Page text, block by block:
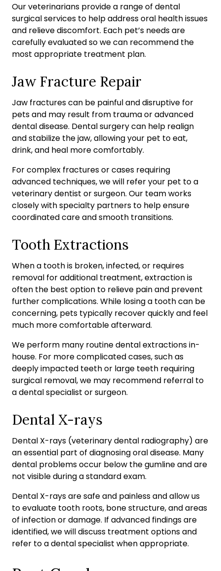
Our veterinarians provide a range of dental
surgical services to help address oral health issues
and relieve discomfort. Each pet’s needs are
carefully evaluated so we can recommend the
most appropriate treatment plan.
Jaw Fracture Repair
Jaw fractures can be painful and disruptive for
pets and may result from trauma or advanced
dental disease. Dental surgery can help realign
and stabilize the jaw, allowing your pet to eat,
drink, and heal more comfortably.
For complex fractures or cases requiring
advanced techniques, we will refer your pet to a
veterinary dentist or surgeon. Our team works
closely with specialty partners to help ensure
coordinated care and smooth transitions.
Tooth Extractions
When a tooth is broken, infected, or requires
removal for additional treatment, extraction is
often the best option to relieve pain and prevent
further complications. While losing a tooth can be
concerning, pets typically recover quickly and feel
much more comfortable afterward.
We perform many routine dental extractions in-
house. For more complicated cases, such as
deeply impacted teeth or large teeth requiring
surgical removal, we may recommend referral to
a dental specialist or surgeon.
Dental X-rays
Dental X-rays (veterinary dental radiography) are
an essential part of diagnosing oral disease. Many
dental problems occur below the gumline and are
not visible during a standard exam.
Dental X-rays are safe and painless and allow us
to evaluate tooth roots, bone structure, and areas
of infection or damage. If advanced findings are
identified, we will discuss treatment options and
refer to a dental specialist when appropriate.